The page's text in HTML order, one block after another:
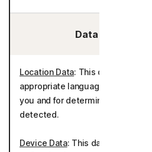
Data We Collect/
Location Data: This data is used
appropriate language settings
you and for determining country
detected.
Device Data: This data is used